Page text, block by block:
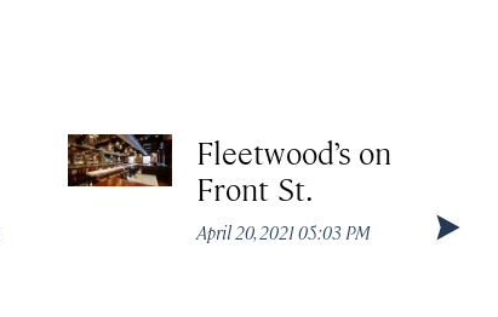
Fleetwood’s on
Front St.
April 20, 2021 05:03 PM